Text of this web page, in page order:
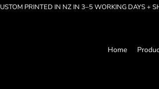
PRINTED IN NZ IN 3–5 WORKING DAYS +
Home